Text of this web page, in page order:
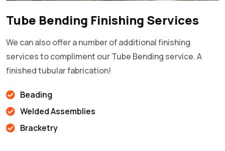
Tube Bending Finishing Services
We can also offer a number of additional finishing
services to compliment our Tube Bending service. A
finished tubular fabrication!
Beading
Welded Assemblies
Bracketry